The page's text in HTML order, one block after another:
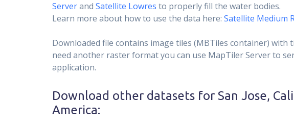
Serverand Satellite Lowres to properly fill the water bodies.
Learn more about how to use the data here: Satellite Medium
Downloaded file contains image tiles (MBTiles container) with
need another raster format you can use MapTiler Server to
application.
Download other datasets for San Jose,
America: